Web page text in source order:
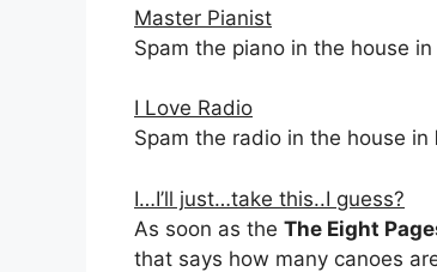
Master Pianist
Spam the piano in the house in
I Love Radio
Spam the radio in the house in
I…I’ll just…take this..I guess?
As soon as the The Eight
that says how many canoes